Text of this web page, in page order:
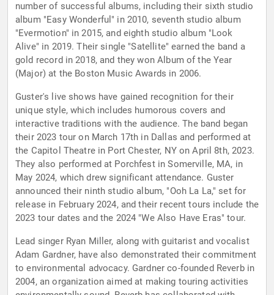
number of successful albums, including their sixth studio
album "Easy Wonderful" in 2010, seventh studio album
"Evermotion" in 2015, and eighth studio album "Look
Alive" in 2019. Their single "Satellite" earned the band a
gold record in 2018, and they won Album of the Year
(Major) at the Boston Music Awards in 2006.
Guster's live shows have gained recognition for their
unique style, which includes humorous covers and
interactive traditions with the audience. The band began
their 2023 tour on March 17th in Dallas and performed at
the Capitol Theatre in Port Chester, NY on April 8th, 2023.
They also performed at Porchfest in Somerville, MA, in
May 2024, which drew significant attendance. Guster
announced their ninth studio album, "Ooh La La," set for
release in February 2024, and their recent tours include the
2023 tour dates and the 2024 "We Also Have Eras" tour.
Lead singer Ryan Miller, along with guitarist and vocalist
Adam Gardner, have also demonstrated their commitment
to environmental advocacy. Gardner co-founded Reverb in
2004, an organization aimed at making touring activities